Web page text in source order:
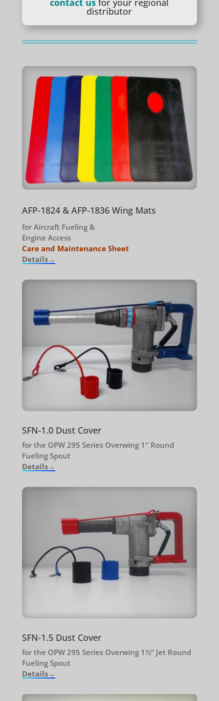
contact us for your regional
distributor
AFP-1824 & AFP-1836 Wing Mats
for Aircraft Fueling &
Engine Access
Care and Maintenance Sheet
Details→
SFN-1.0 Dust Cover
for the OPW 295 Series Overwing 1″ Round
Fueling Spout
Details→
SFN-1.5 Dust Cover
for the OPW 295 Series Overwing 1½” Jet Round
Fueling Spout
Details→